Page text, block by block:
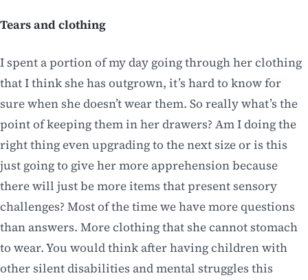
Tears and clothing
I spent a portion of my day going through her clothing
that I think she has outgrown, it’s hard to know for
sure when she doesn’t wear them. So really what’s the
point of keeping them in her drawers? Am I doing the
right thing even upgrading to the next size or is this
just going to give her more apprehension because
there will just be more items that present sensory
challenges? Most of the time we have more questions
than answers. More clothing that she cannot stomach
to wear. You would think after having children with
other silent disabilities and mental struggles this